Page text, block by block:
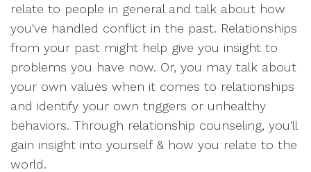
relate to people in general and talk about how
you've handled conflict in the past. Relationships
from your past might help give you insight to
problems you have now. Or, you may talk about
your own values when it comes to relationships
and identify your own triggers or unhealthy
behaviors. Through relationship counseling, you'll
gain insight into yourself & how you relate to the
world.